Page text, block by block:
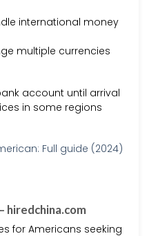
international money
multiple currencies
account until arrival
in some regions
hiredchina.com
for Americans seeking